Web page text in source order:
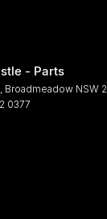
- Parts
, Broadmeadow NSW
0377